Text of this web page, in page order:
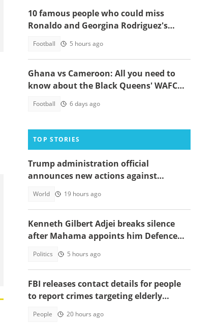
10 famous people who could miss
Ronaldo and Georgina Rodriguez's
Football 5 hours ago
Ghana vs Cameroon: All you need to
know about the Black Queens' WAFCON
Football 6 days ago
TOP STORIES
Trump administration official
announces new actions against
World 19 hours ago
Kenneth Gilbert Adjei breaks silence
after Mahama appoints him Defence
Politics 5 hours ago
FBI releases contact details for people
to report crimes targeting elderly
People 20 hours ago